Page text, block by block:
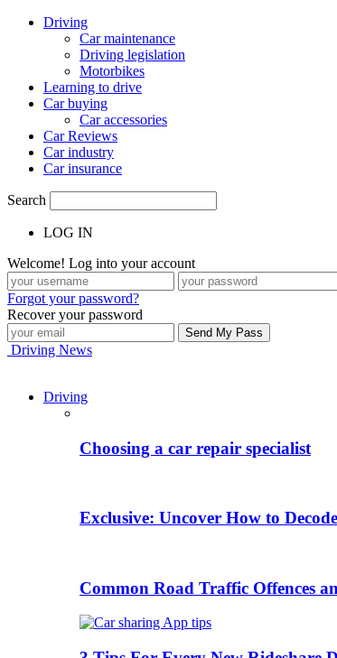
Driving
Car maintenance
Driving legislation
Motorbikes
Learning to drive
Car buying
Car accessories
Car Reviews
Car industry
Car insurance
Search
LOG IN
Welcome! Log into your account
Forgot your password?
Recover your password
Driving News
Driving
Choosing a car repair specialist
Exclusive: Uncover How to
Common Road Traffic Offences